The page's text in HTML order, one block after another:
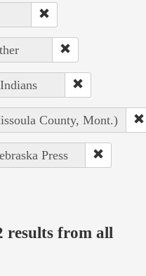
County, Mont.)
Press
results from all